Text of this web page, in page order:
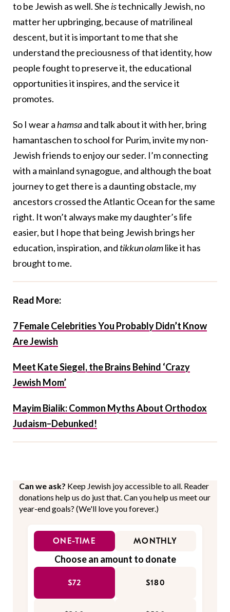
to be Jewish as well. She istechnically Jewish, no
matter her upbringing, because of matrilineal
descent, but it is important to me that she
understand the preciousness of that identity, how
people fought to preserve it, the educational
opportunities it inspires, and the service it
promotes.
So I wear ahamsaand talk about it with her, bring
hamantaschen to school for Purim, invite my non-
Jewish friends to enjoy our seder. I’m connecting
with a mainland synagogue, and although the boat
journey to get there is a daunting obstacle, my
ancestors crossed the Atlantic Ocean for the same
right. It won’t always make my daughter’s life
easier, but I hope that being Jewish brings her
education, inspiration, and tikkun olamlike it has
brought to me.
Read More:
7 Female Celebrities You Probably Didn’t Know
Are Jewish
Meet Kate Siegel, the Brains Behind ‘Crazy
Jewish Mom’
Mayim Bialik: Common Myths About Orthodox
Judaism–Debunked!
Can we ask? Keep Jewish joy accessible to all. Reader
donations help us do just that. Can you help us meet our
year-end goals? (We'll love you forever.)
ONE-TIME MONTHLY
Choose an amount to donate
$72 $180